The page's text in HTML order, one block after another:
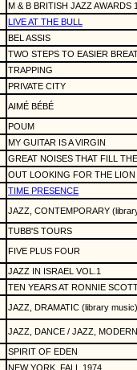
M & B BRITISH JAZZ AWARDS
LIVE AT THE BULL
BEL ASSIS
TWO STEPS TO EASIER
TRAPPING
PRIVATE CITY
AIMÉ BÉBÉ
POUM
MY GUITAR IS A VIRGIN
GREAT NOISES THAT FILL
OUT LOOKING FOR THE LION
TIME PRESENCE
JAZZ, CONTEMPORARY
TUBB'S TOURS
FIVE PLUS FOUR
JAZZ IN ISRAEL VOL.1
TEN YEARS AT RONNIE
JAZZ, DRAMATIC (library music)
JAZZ, DANCE / JAZZ,
SPIRIT OF EDEN
NEW YORK, FALL 1974